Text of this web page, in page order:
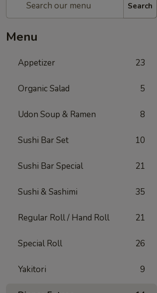
Search
Menu
Appetizer 23
Organic Salad 5
Udon Soup & Ramen 8
Sushi Bar Set 10
Sushi Bar Special 21
Sushi & Sashimi 35
Regular Roll / Hand Roll 21
Special Roll 26
Yakitori 9